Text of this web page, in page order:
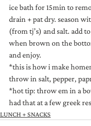
ice bath for 15min to
drain + pat dry. season
(from tj’s) and salt. add
when brown on the
and enjoy.
*this is how i make
throw in salt, pepper,
*hot tip: throw em in a
had that at a few greek
LUNCH + SNACKS